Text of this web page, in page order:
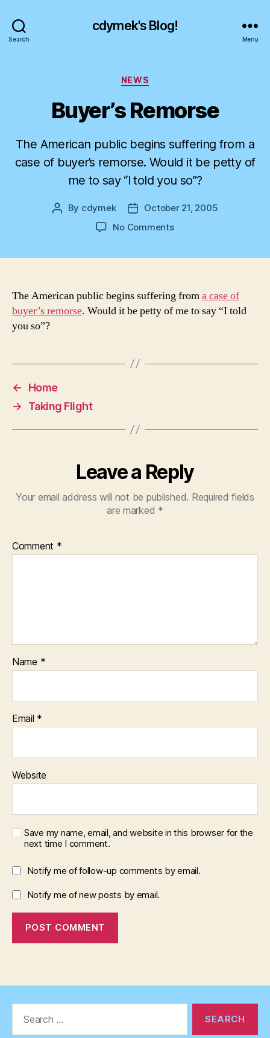
Search
cdymek's Blog!
Menu
Categories
NEWS
Buyer’s Remorse
The American public begins suffering from a
case of buyer’s remorse. Would it be petty of
me to say “I told you so”?
Post
By cdymek
Post
date
October 21, 2005
No Commentson
The American public begins suffering froma case of
buyer’s remorse. Would it be petty of me to say “I told
you so”?
←
Home
→
Taking Flight
Leave a Reply
Your email address will not be published. Required fields
are marked *
Comment *
Name *
Email *
Website
Save my name, email, and website in this browser for the
next time I comment.
Notify me of follow-up comments by email.
Notify me of new posts by email.